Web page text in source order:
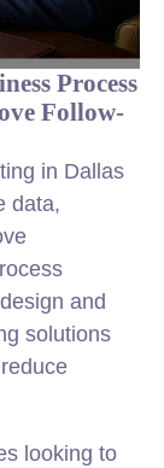
Process
Follow-
in Dallas
data,
and
solutions
looking to